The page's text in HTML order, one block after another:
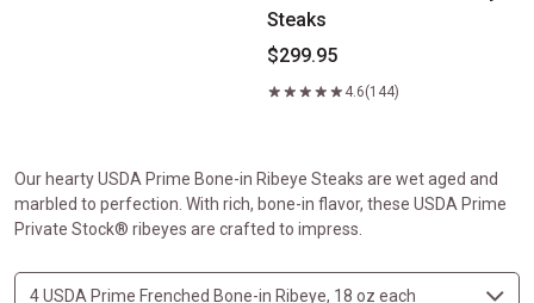
Steaks
$299.95
4.6(144)
Our hearty USDA Prime Bone-in Ribeye Steaks are wet aged and
marbled to perfection. With rich, bone-in flavor, these USDA Prime
Private Stock® ribeyes are crafted to impress.